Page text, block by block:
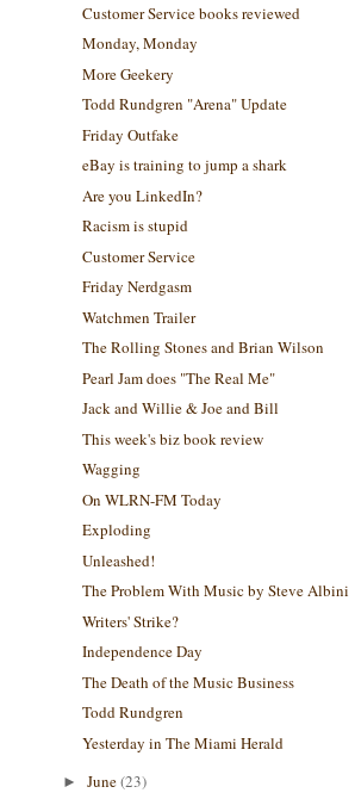
Customer Service books reviewed
Monday, Monday
More Geekery
Todd Rundgren "Arena" Update
Friday Outfake
eBay is training to jump a shark
Are you LinkedIn?
Racism is stupid
Customer Service
Friday Nerdgasm
Watchmen Trailer
The Rolling Stones and Brian Wilson
Pearl Jam does "The Real Me"
Jack and Willie & Joe and Bill
This week's biz book review
Wagging
On WLRN-FM Today
Exploding
Unleashed!
The Problem With Music by Steve Albini
Writers' Strike?
Independence Day
The Death of the Music Business
Todd Rundgren
Yesterday in The Miami Herald
►June(23)